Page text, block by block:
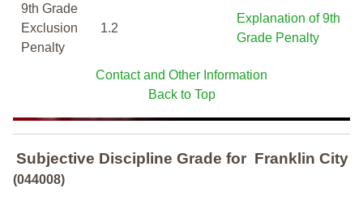
9th Grade
Exclusion
Penalty
1.2
Explanation of 9th
Grade Penalty
Contact and Other Information
Back to Top
Subjective Discipline Grade for Franklin City
(044008)